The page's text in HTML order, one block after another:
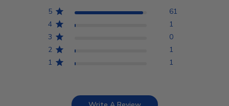
5
61
4
1
3
0
2
1
1
1